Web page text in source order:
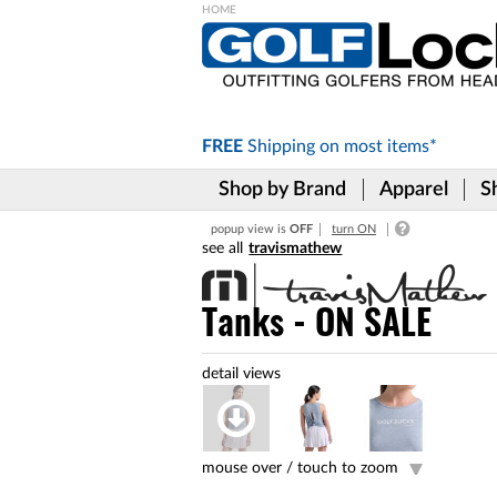
FREE Shipping on most items*
Shop by Brand Apparel
popup view is OFF turn ON
travismathew
Tanks - ON SALE
mouse over / touch to zoom